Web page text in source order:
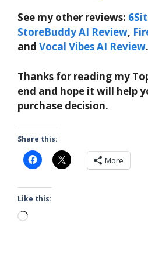
See my other reviews:
StoreBuddy AI Review,
and Vocal Vibes AI Review.
Thanks for reading my
end and hope it will help
purchase decision.
Share this:
More
Like this:
Loading…